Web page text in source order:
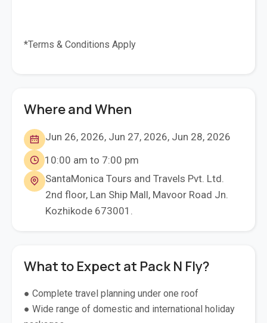
*Terms & Conditions Apply
Where and When
Jun 26, 2026, Jun 27, 2026, Jun 28, 2026
10:00 am to 7:00 pm
SantaMonica Tours and Travels Pvt. Ltd.
2nd floor, Lan Ship Mall, Mavoor Road Jn.
Kozhikode 673001.
What to Expect at Pack N Fly?
● Complete travel planning under one roof
● Wide range of domestic and international holiday